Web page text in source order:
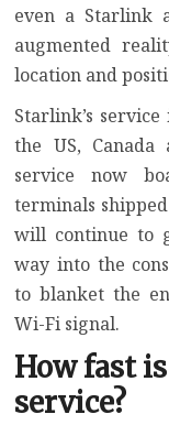
even a Starlink
augmented
location and
Starlink’s
the US,
service now
terminals
will continue to
way into the
to blanket the
Wi-Fi signal.
How fast
service?